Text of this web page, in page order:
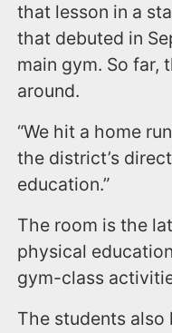
that lesson in a
that debuted in
main gym. So far,
around.
“We hit a home
the district’s
education.”
The room is the
physical
gym-class
The students also